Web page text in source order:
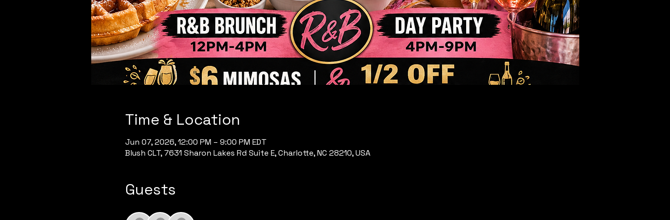
Time & Location
Jun 07, 2026, 12:00 PM – 9:00 PM EDT
Blush CLT, 7631 Sharon Lakes Rd Suite E, Charlotte, NC 28210, USA
Guests